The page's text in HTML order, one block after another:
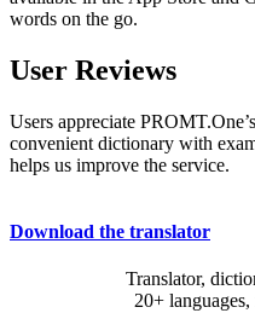
words on the go.
User Reviews
Users appreciate
convenient dictionary with
helps us improve the service.
Download the translator
Translator,
20+